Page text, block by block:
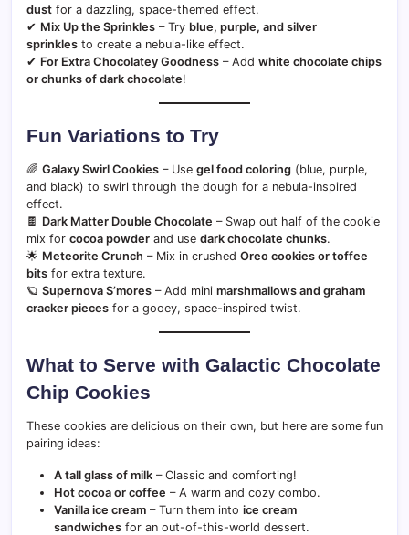
dust for a dazzling, space-themed effect.
✔ Mix Up the Sprinkles – Try blue, purple, and silver
sprinkles to create a nebula-like effect.
✔ For Extra Chocolatey Goodness – Add white chocolate chips
or chunks of dark chocolate!
Fun Variations to Try
🌈 Galaxy Swirl Cookies – Use gel food coloring (blue, purple,
and black) to swirl through the dough for a nebula-inspired
effect.
🍫 Dark Matter Double Chocolate – Swap out half of the cookie
mix for cocoa powder and use dark chocolate chunks.
🌟 Meteorite Crunch – Mix in crushed Oreo cookies or toffee
bits for extra texture.
🪐 Supernova S’mores – Add mini marshmallows and graham
cracker pieces for a gooey, space-inspired twist.
What to Serve with Galactic Chocolate
Chip Cookies
These cookies are delicious on their own, but here are some fun
pairing ideas:
A tall glass of milk – Classic and comforting!
Hot cocoa or coffee – A warm and cozy combo.
Vanilla ice cream – Turn them into ice cream
sandwiches for an out-of-this-world dessert.